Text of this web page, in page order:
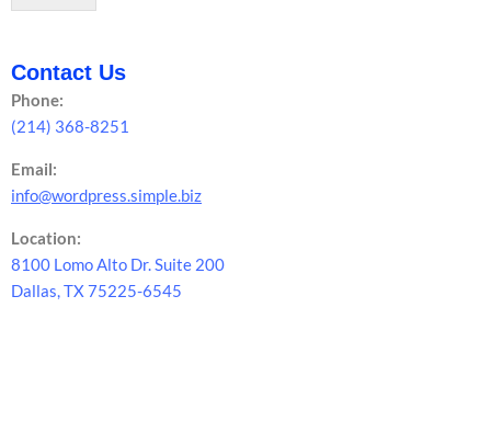
Contact Us
Phone:
(214) 368-8251
Email:
info@wordpress.simple.biz
Location:
8100 Lomo Alto Dr. Suite 200
Dallas, TX 75225-6545